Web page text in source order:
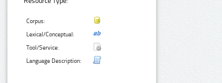
Corpus:
Lexical/Conceptual:
Tool/Service:
Language Description: